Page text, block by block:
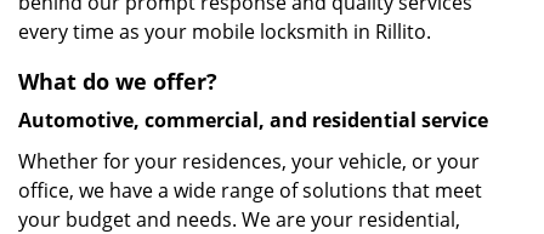
every time as your mobile locksmith in Rillito.
What do we offer?
Automotive, commercial, and residential service
Whether for your residences, your vehicle, or your
office, we have a wide range of solutions that meet
your budget and needs. We are your residential,